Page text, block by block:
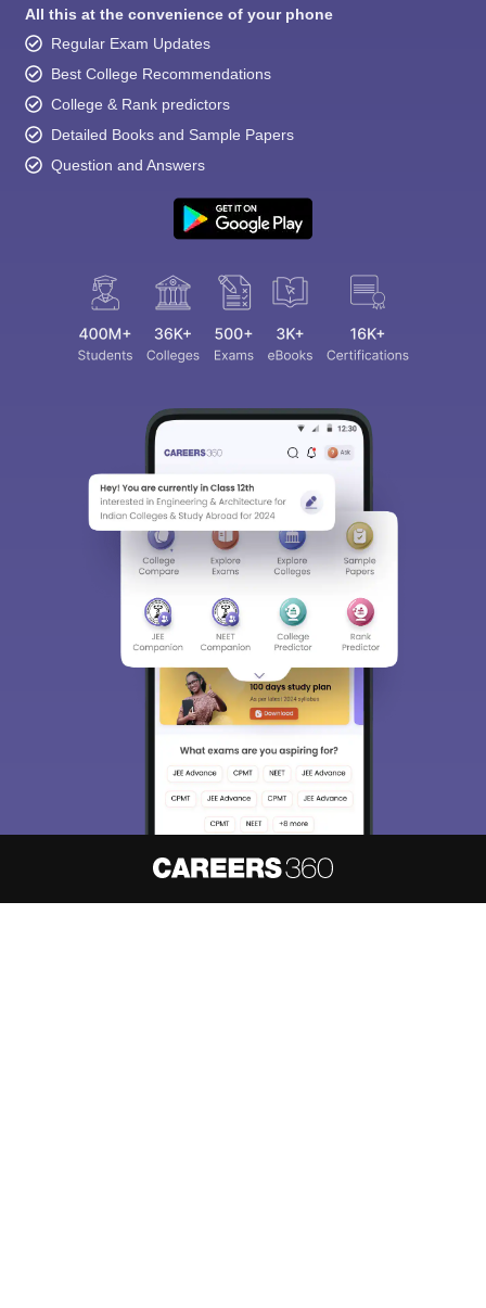
All this at the convenience of your phone
Regular Exam Updates
Best College Recommendations
College & Rank predictors
Detailed Books and Sample Papers
Question and Answers